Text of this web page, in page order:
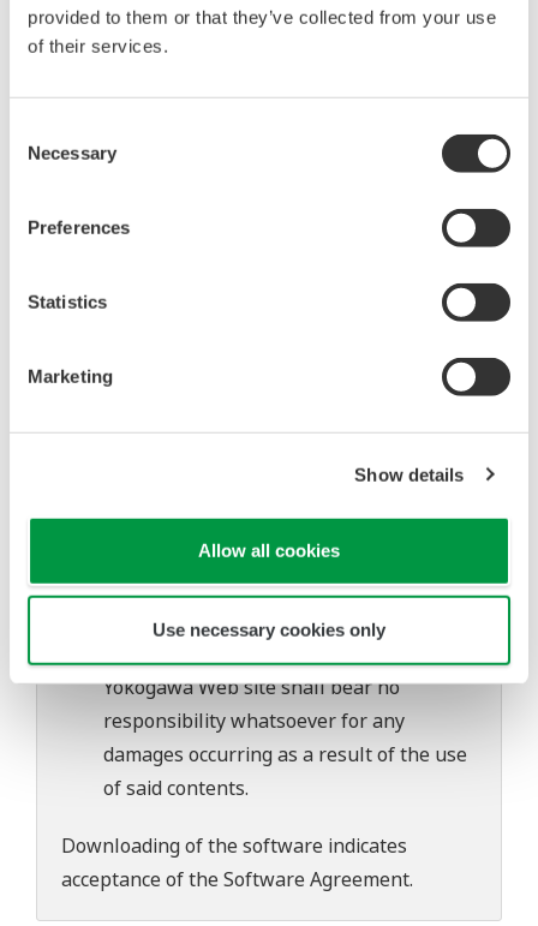
provided to them or that they’ve collected from your use
of their services.
Selection
Necessary
Preferences
Statistics
Marketing
Show details
Allow all cookies
Use necessary cookies only
reverse engineering, or any other kind of
alteration or revision of this software
but no unlimited warranties are made
Also, Yokogawa may not be able to accept
inquiries regarding repair of defects in or
The contents of this software are subject
of continuing improvements to the
problems that may occur during
download or installation of this software.
Use of the Yokogawa Web site is at the
user's own risk.
Any parties contributing to the creation
Yokogawa Web site shall bear no
responsibility whatsoever for any
damages occurring as a result of the use
of said contents.
Downloading of the software indicates
acceptance of theSoftware Agreement.